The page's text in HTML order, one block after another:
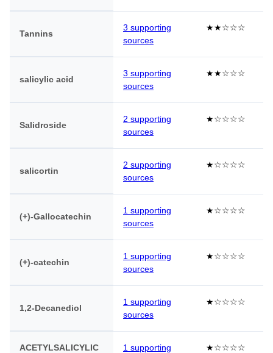
Tannins
3 supporting
sources
★★☆☆☆
salicylic acid
3 supporting
sources
★★☆☆☆
Salidroside
2 supporting
sources
★☆☆☆☆
salicortin
2 supporting
sources
★☆☆☆☆
(+)-Gallocatechin
1 supporting
sources
★☆☆☆☆
(+)-catechin
1 supporting
sources
★☆☆☆☆
1,2-Decanediol
1 supporting
sources
★☆☆☆☆
ACETYLSALICYLIC 1 supporting ★☆☆☆☆